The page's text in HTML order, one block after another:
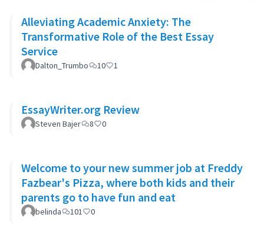
Alleviating Academic Anxiety: The
Transformative Role of the Best Essay
Service
Dalton_Trumbo 10 1
EssayWriter.org Review
Steven Bajer 8 0
Welcome to your new summer job at Freddy
Fazbear's Pizza, where both kids and their
parents go to have fun and eat
belinda 101 0